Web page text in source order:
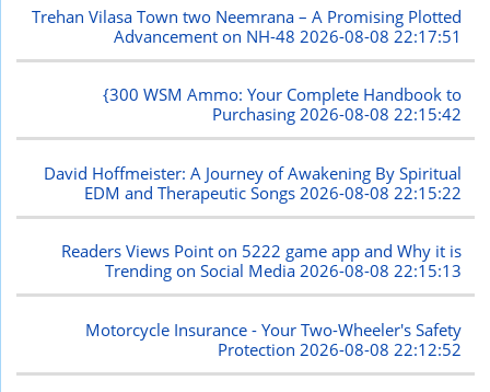
Trehan Vilasa Town two Neemrana – A Promising Plotted
Advancement on NH-48 2026-08-08 22:17:51
{300 WSM Ammo: Your Complete Handbook to
Purchasing2026-08-08 22:15:42
David Hoffmeister: A Journey of Awakening By Spiritual
EDM and Therapeutic Songs 2026-08-08 22:15:22
Readers Views Point on 5222 game app and Why it is
Trending on Social Media2026-08-08 22:15:13
Motorcycle Insurance - Your Two-Wheeler's Safety
Protection 2026-08-08 22:12:52